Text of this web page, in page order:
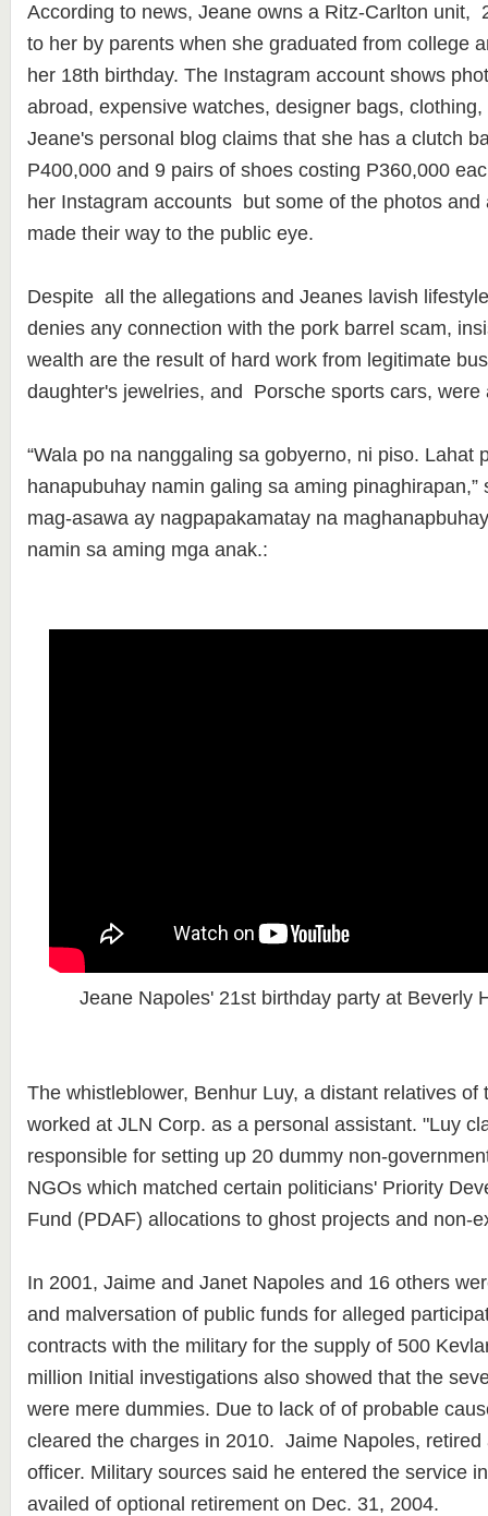
According to news, Jeane owns a Ritz-Carlton unit,
to her by parents when she graduated from college
her 18th birthday. The Instagram account shows
abroad, expensive watches, designer bags,
Jeane's personal blog claims that she has a clutch
P400,000 and 9 pairs of shoes costing P360,000
her Instagram accounts but some of the photos and
made their way to the public eye.
Despite all the allegations and Jeanes lavish
denies any connection with the pork barrel scam,
wealth are the result of hard work from legitimate
daughter's jewelries, and Porsche sports cars, were
“Wala po na nanggaling sa gobyerno, ni piso. Lahat
hanapubuhay namin galing sa aming pinaghirapan,”
mag-asawa ay nagpapakamatay na
namin sa aming mga anak.:
Jeane Napoles' 21st birthday party at Beverly
The whistleblower, Benhur Luy, a distant relatives of
worked at JLN Corp. as a personal assistant. "Luy
responsible for setting up 20 dummy non-
NGOs which matched certain politicians' Priority
Fund (PDAF) allocations to ghost projects and non-
In 2001, Jaime and Janet Napoles and 16 others
and malversation of public funds for alleged
contracts with the military for the supply of 500
million Initial investigations also showed that the
were mere dummies. Due to lack of of probable
cleared the charges in 2010. Jaime Napoles, retired
officer. Military sources said he entered the service
availed of optional retirement on Dec. 31, 2004.